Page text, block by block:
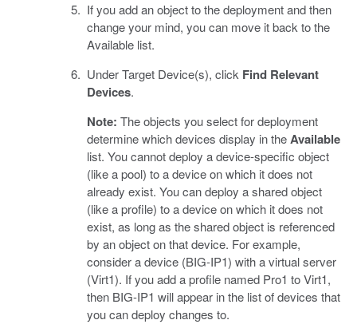
If you add an object to the deployment and then
change your mind, you can move it back to the
Available list.
Under Target Device(s), click Find Relevant
Devices.
Note: The objects you select for deployment
determine which devices display in theAvailable
list. You cannot deploy a device-specific object
(like a pool) to a device on which it does not
already exist. You can deploy a shared object
(like a profile) to a device on which it does not
exist, as long as the shared object is referenced
by an object on that device. For example,
consider a device (BIG-IP1) with a virtual server
(Virt1). If you add a profile named Pro1 to Virt1,
then BIG-IP1 will appear in the list of devices that
you can deploy changes to.